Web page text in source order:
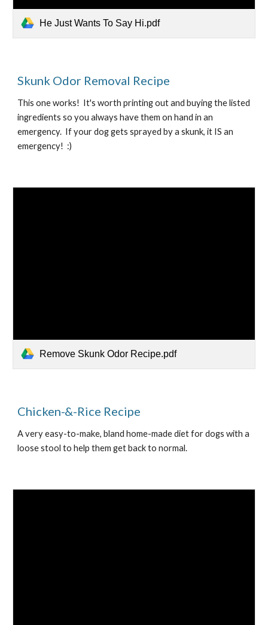
He Just Wants To Say Hi.pdf
Skunk Odor Removal Recipe
This one works!  It's worth printing out and buying the listed
ingredients so you always have them on hand in an
emergency.  If your dog gets sprayed by a skunk, it IS an
emergency!  :)
Remove Skunk Odor Recipe.pdf
Chicken-&-Rice Recipe
A very easy-to-make, bland home-made diet for dogs with a
loose stool to help them get back to normal.